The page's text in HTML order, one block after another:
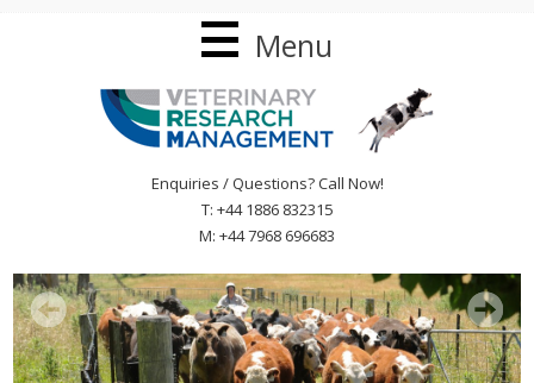
Enquiries / Questions? Call Now!
T: +44 1886 832315
M: +44 7968 696683
Menu